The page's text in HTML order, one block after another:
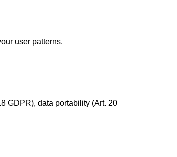
user patterns.
GDPR), data portability (Art. 20